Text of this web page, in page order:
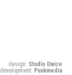
design: Studio Divize
development: Punkmedia